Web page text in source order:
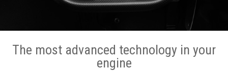
The most advanced technology in your
engine